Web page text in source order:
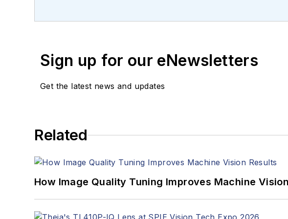
Sign up for our eNewsletters
Get the latest news and updates
Related
How Image Quality Tuning Improves Machine